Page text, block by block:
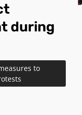
during
to